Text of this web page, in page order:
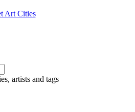
Art Cities
artists and tags